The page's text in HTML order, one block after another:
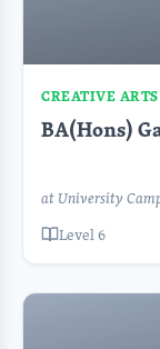
CREATIVE
BA(Hons)
at University
Level 6